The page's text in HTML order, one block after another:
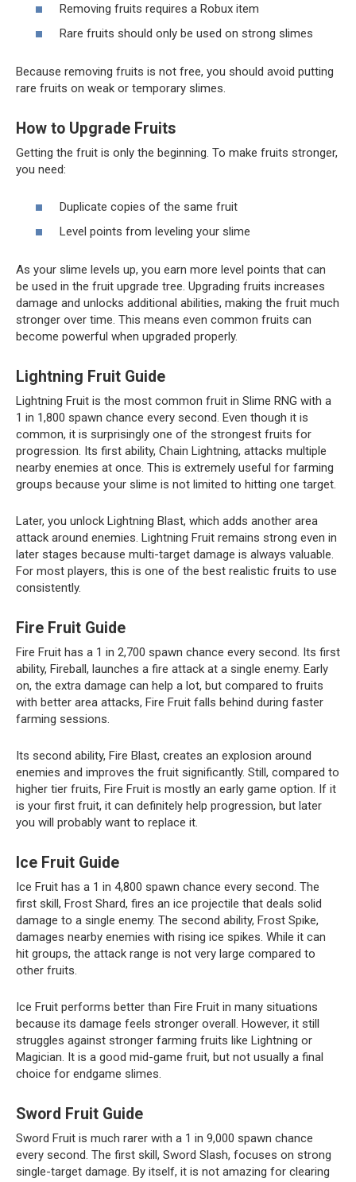
Removing fruits requires a Robux item
Rare fruits should only be used on strong slimes
Because removing fruits is not free, you should avoid putting
rare fruits on weak or temporary slimes.
How to Upgrade Fruits
Getting the fruit is only the beginning. To make fruits stronger,
you need:
Duplicate copies of the same fruit
Level points from leveling your slime
As your slime levels up, you earn more level points that can
be used in the fruit upgrade tree. Upgrading fruits increases
damage and unlocks additional abilities, making the fruit much
stronger over time. This means even common fruits can
become powerful when upgraded properly.
Lightning Fruit Guide
Lightning Fruit is the most common fruit in Slime RNG with a
1 in 1,800 spawn chance every second. Even though it is
common, it is surprisingly one of the strongest fruits for
progression. Its first ability, Chain Lightning, attacks multiple
nearby enemies at once. This is extremely useful for farming
groups because your slime is not limited to hitting one target.
Later, you unlock Lightning Blast, which adds another area
attack around enemies. Lightning Fruit remains strong even in
later stages because multi-target damage is always valuable.
For most players, this is one of the best realistic fruits to use
consistently.
Fire Fruit Guide
Fire Fruit has a 1 in 2,700 spawn chance every second. Its first
ability, Fireball, launches a fire attack at a single enemy. Early
on, the extra damage can help a lot, but compared to fruits
with better area attacks, Fire Fruit falls behind during faster
farming sessions.
Its second ability, Fire Blast, creates an explosion around
enemies and improves the fruit significantly. Still, compared to
higher tier fruits, Fire Fruit is mostly an early game option. If it
is your first fruit, it can definitely help progression, but later
you will probably want to replace it.
Ice Fruit Guide
Ice Fruit has a 1 in 4,800 spawn chance every second. The
first skill, Frost Shard, fires an ice projectile that deals solid
damage to a single enemy. The second ability, Frost Spike,
damages nearby enemies with rising ice spikes. While it can
hit groups, the attack range is not very large compared to
other fruits.
Ice Fruit performs better than Fire Fruit in many situations
because its damage feels stronger overall. However, it still
struggles against stronger farming fruits like Lightning or
Magician. It is a good mid-game fruit, but not usually a final
choice for endgame slimes.
Sword Fruit Guide
Sword Fruit is much rarer with a 1 in 9,000 spawn chance
every second. The first skill, Sword Slash, focuses on strong
single-target damage. By itself, it is not amazing for clearing